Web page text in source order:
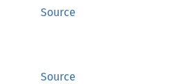
Source
Source